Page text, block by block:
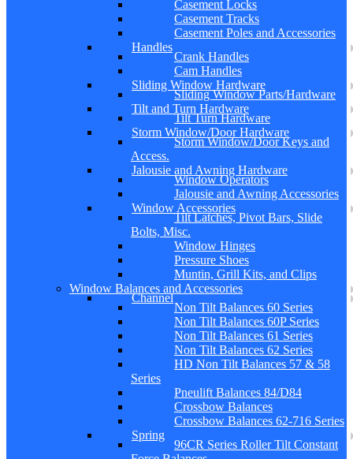
Casement Locks
Casement Tracks
Casement Poles and Accessories
Handles
Crank Handles
Cam Handles
Sliding Window Hardware
Sliding Window Parts/Hardware
Tilt and Turn Hardware
Tilt Turn Hardware
Storm Window/Door Hardware
Storm Window/Door Keys and
Access.
Jalousie and Awning Hardware
Window Operators
Jalousie and Awning Accessories
Window Accessories
Tilt Latches, Pivot Bars, Slide
Bolts, Misc.
Window Hinges
Pressure Shoes
Muntin, Grill Kits, and Clips
Window Balances and Accessories
Channel
Non Tilt Balances 60 Series
Non Tilt Balances 60P Series
Non Tilt Balances 61 Series
Non Tilt Balances 62 Series
HD Non Tilt Balances 57 & 58
Series
Pneulift Balances 84/D84
Crossbow Balances
Crossbow Balances 62-716 Series
Spring
96CR Series Roller Tilt Constant